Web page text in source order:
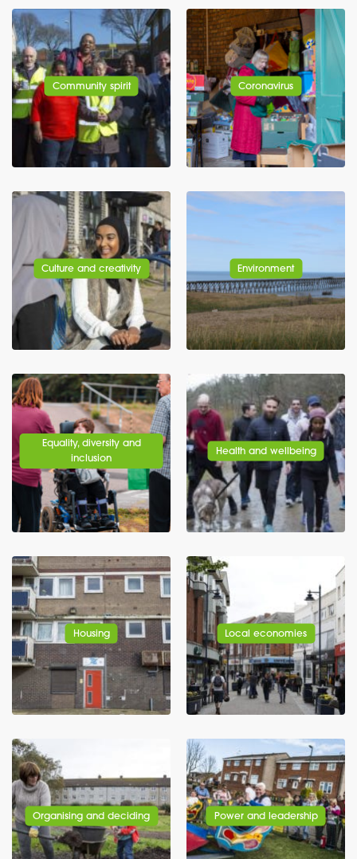
Community spirit Coronavirus
Culture and creativity Environment
Equality, diversity and
inclusion
Health and wellbeing
Housing Local economies
Organising and deciding Power and leadership